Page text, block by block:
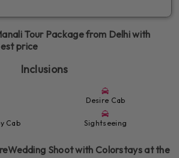
Tour Package from Delhi with
price
Inclusions
Desire Cab
Cab Sightseeing
Shoot with Colorstays at the